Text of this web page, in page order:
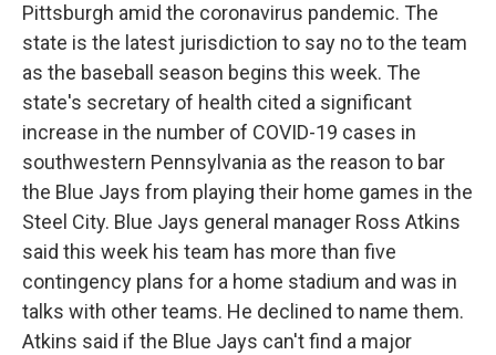
Pittsburgh amid the coronavirus pandemic. The
state is the latest jurisdiction to say no to the team
as the baseball season begins this week. The
state's secretary of health cited a significant
increase in the number of COVID-19 cases in
southwestern Pennsylvania as the reason to bar
the Blue Jays from playing their home games in the
Steel City. Blue Jays general manager Ross Atkins
said this week his team has more than five
contingency plans for a home stadium and was in
talks with other teams. He declined to name them.
Atkins said if the Blue Jays can't find a major